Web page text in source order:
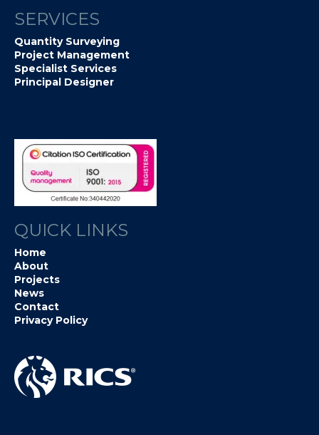
SERVICES
Quantity Surveying
Project Management
Specialist Services
Principal Designer
QUICK LINKS
Home
About
Projects
News
Contact
Privacy Policy